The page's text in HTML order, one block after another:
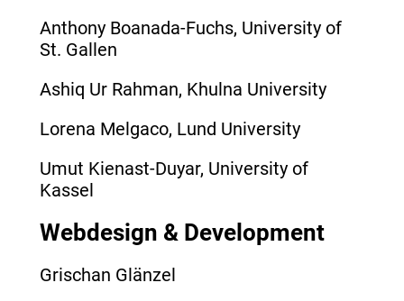
Anthony Boanada-Fuchs, University of
St. Gallen
Ashiq Ur Rahman, Khulna University
Lorena Melgaco, Lund University
Umut Kienast-Duyar, University of
Kassel
Webdesign & Development
Grischan Glänzel